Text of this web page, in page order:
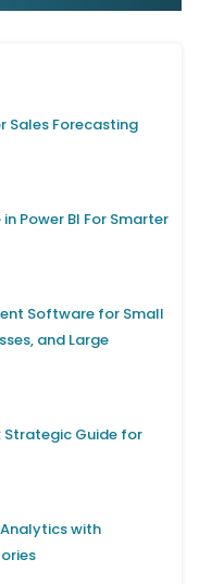
Sales Forecasting
Power BI For Smarter
Software for Small
and Large
Strategic Guide for
with